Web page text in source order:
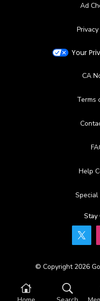
Ad
Your
CA
Terms
Help
Stay
© Copyright 2026